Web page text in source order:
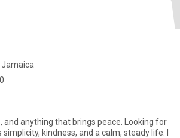
Jamaica
and anything that brings peace. Looking for
kindness, and a calm, steady life. I